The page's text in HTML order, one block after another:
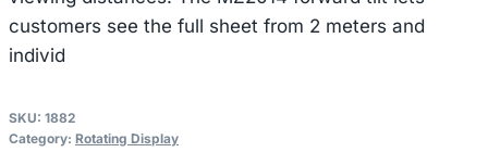
customers see the full sheet from 2 meters and
individ
SKU: 1882
Category: Rotating Display